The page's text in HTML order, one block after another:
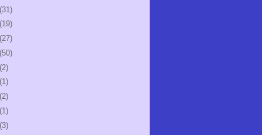
(31)
(19)
(27)
(50)
(2)
(1)
(2)
(1)
(3)